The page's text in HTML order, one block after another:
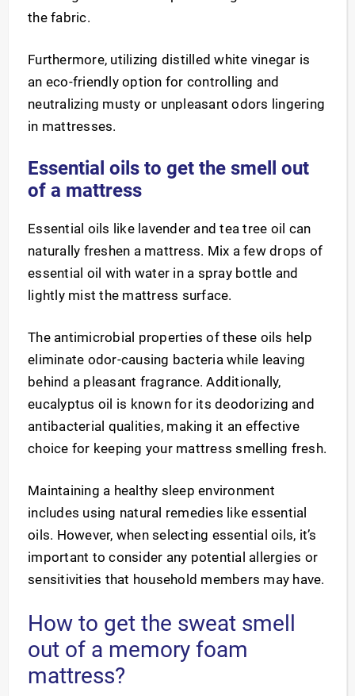
the fabric.
Furthermore, utilizing distilled white vinegar is
an eco-friendly option for controlling and
neutralizing musty or unpleasant odors lingering
in mattresses.
Essential oils to get the smell out
of a mattress
Essential oils like lavender and tea tree oil can
naturally freshen a mattress. Mix a few drops of
essential oil with water in a spray bottle and
lightly mist the mattress surface.
The antimicrobial properties of these oils help
eliminate odor-causing bacteria while leaving
behind a pleasant fragrance. Additionally,
eucalyptus oil is known for its deodorizing and
antibacterial qualities, making it an effective
choice for keeping your mattress smelling fresh.
Maintaining a healthy sleep environment
includes using natural remedies like essential
oils. However, when selecting essential oils, it’s
important to consider any potential allergies or
sensitivities that household members may have.
How to get the sweat smell
out of a memory foam
mattress?